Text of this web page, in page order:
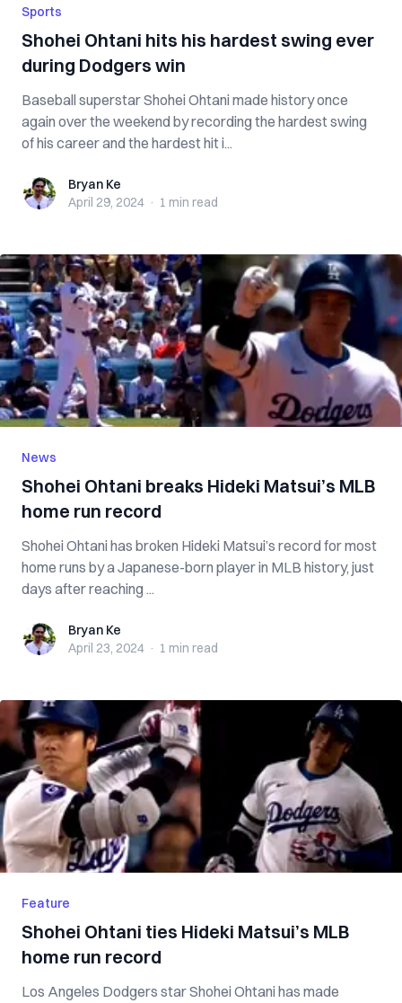
Sports
Shohei Ohtani hits his hardest swing ever
during Dodgers win
Baseball superstar Shohei Ohtani made history once
again over the weekend by recording the hardest swing
of his career and the hardest hit i...
Bryan KeBryan Ke
April 29, 2024 · 1 min read
News
Shohei Ohtani breaks Hideki Matsui’s MLB
home run record
Shohei Ohtani has broken Hideki Matsui’s record for most
home runs by a Japanese-born player in MLB history, just
days after reaching ...
Bryan KeBryan Ke
April 23, 2024 · 1 min read
Feature
Shohei Ohtani ties Hideki Matsui’s MLB
home run record
Los Angeles Dodgers star Shohei Ohtani has made